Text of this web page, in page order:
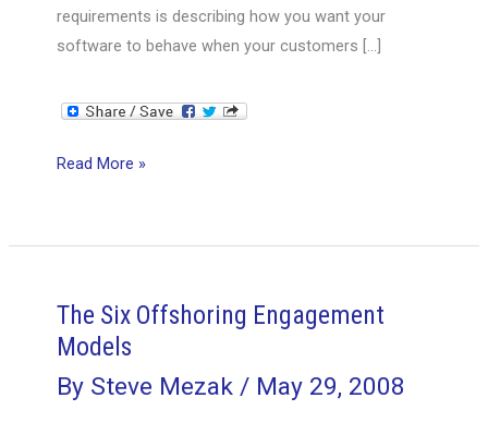
requirements is describing how you want your
software to behave when your customers […]
Success
Offshore
Development
Read More »
The Six Offshoring Engagement
Models
By Steve Mezak/ May 29, 2008